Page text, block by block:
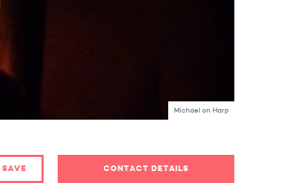
Michael on Harp
SAVE CONTACT DETAILS